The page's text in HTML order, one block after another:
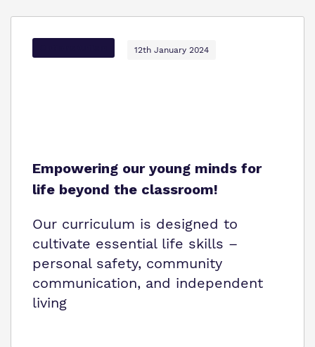
12th January 2024
Empowering our young minds for
life beyond the classroom!
Our curriculum is designed to
cultivate essential life skills –
personal safety, community
communication, and independent
living